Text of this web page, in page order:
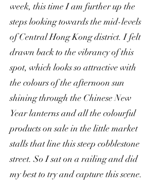
week, this time I am further up the
steps looking towards the mid-levels
of Central Hong Kong district. I felt
drawn back to the vibrancy of this
spot, which looks so attractive with
the colours of the afternoon sun
shining through the Chinese New
Year lanterns and all the colourful
products on sale in the little market
stalls that line this steep cobblestone
street. So I sat on a railing and did
my best to try and capture this scene.